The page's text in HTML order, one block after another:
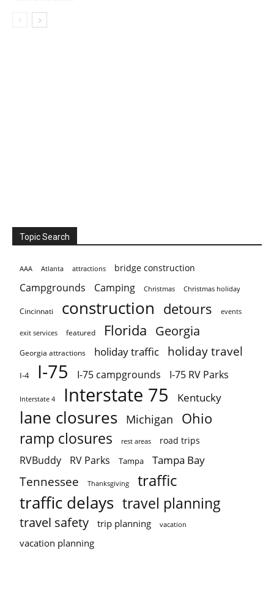
Topic Search
AAA Atlanta attractions bridge construction
Campgrounds Camping Christmas Christmas holiday
Cincinnati construction detours events
exit services featured Florida Georgia
Georgia attractions holiday traffic holiday travel
I-4 I-75 I-75 campgrounds I-75 RV Parks
Interstate 4 Interstate 75 Kentucky
lane closures Michigan Ohio
ramp closures rest areas road trips
RVBuddy RV Parks Tampa Tampa Bay
Tennessee Thanksgiving traffic
traffic delays travel planning
travel safety trip planning vacation
vacation planning